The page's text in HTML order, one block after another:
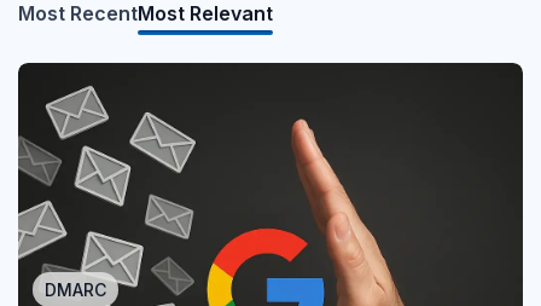
Most RecentMost Relevant
MSP/MSSP
DMARC